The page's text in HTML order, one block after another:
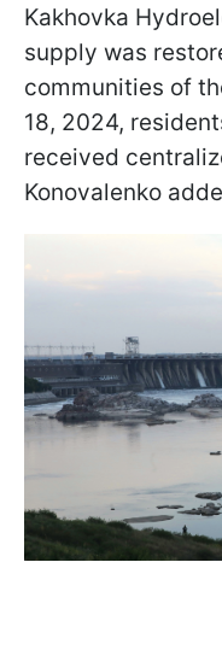
Kakhovka
supply was
communities of
18, 2024,
received
Konovalenko